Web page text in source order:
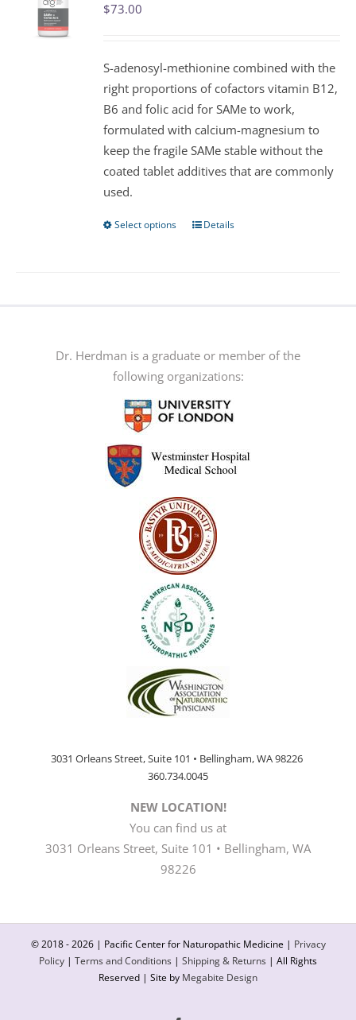
chosen
on
the
product
page
$73.00
S-adenosyl-methionine combined with the
right proportions of cofactors vitamin B12,
B6 and folic acid for SAMe to work,
formulated with calcium-magnesium to
keep the fragile SAMe stable without the
coated tablet additives that are commonly
used.
Select options
This
options
may
chosen
the
product
page
Details
Dr. Herdman is a graduate or member of the
following organizations:
3031 Orleans Street, Suite 101 • Bellingham, WA 98226
360.734.0045
NEW LOCATION!
You can find us at
3031 Orleans Street, Suite 101 • Bellingham, WA
98226
© 2018 -2026 | Pacific Center for Naturopathic Medicine | Privacy
Policy | Terms and Conditions | Shipping & Returns | All Rights
Reserved | Site by Megabite Design